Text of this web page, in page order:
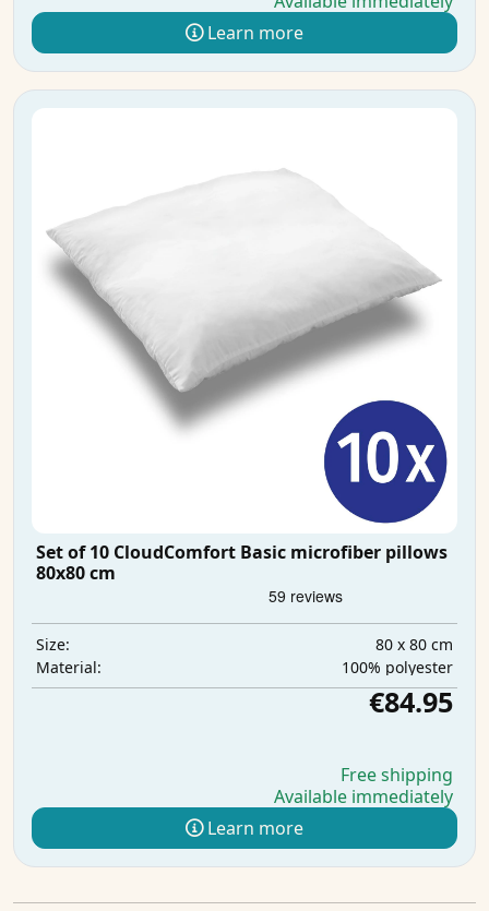
Learn more
Set of 10 CloudComfort Basic microfiber pillows
80x80 cm
Size:
80 x 80 cm
Material:
100% polyester
€84.95
Free shipping
Available immediately
Learn more